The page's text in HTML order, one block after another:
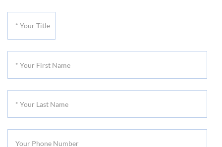
Name
Name